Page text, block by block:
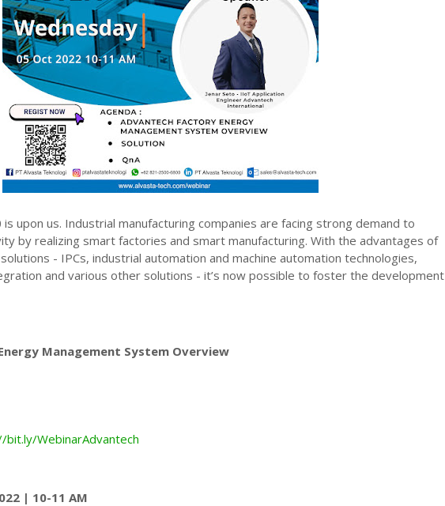
upon us. Industrial manufacturing companies are facing strong demand to
by realizing smart factories and smart manufacturing. With the advantages of
- IPCs, industrial automation and machine automation technologies,
and various other solutions - it’s now possible to foster the development
Management System Overview
bit.ly/WebinarAdvantech
| 10-11 AM